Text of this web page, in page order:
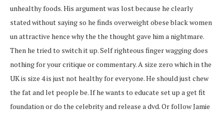
unhealthy foods. His argument was lost because he clearly
stated without saying so he finds overweight obese black women
un attractive hence why the the thought gave him a nightmare.
Then he tried to switch it up. Self righteous finger wagging does
nothing for your critique or commentary. A size zero which in the
UK is size 4 is just not healthy for everyone. He should just chew
the fat and let people be. If he wants to educate set up a get fit
foundation or do the celebrity and release a dvd. Or follow Jamie